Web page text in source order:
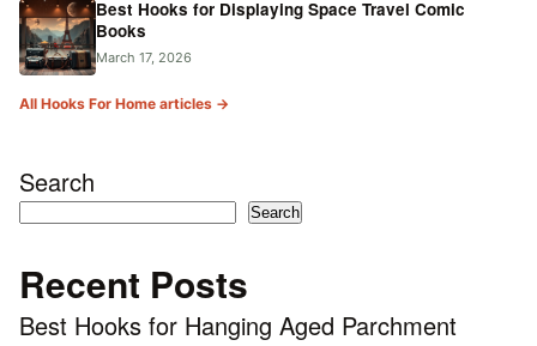
Best Hooks for Displaying Space Travel Comic
Books
March 17, 2026
All Hooks For Home articles →
Search
Search
Recent Posts
Best Hooks for Hanging Aged Parchment